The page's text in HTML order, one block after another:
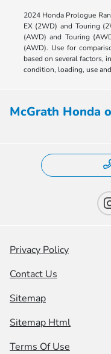
2024 Honda Prologue
EX (2WD) and Touring
(AWD) and Touring
(AWD). Use for
based on several factors,
condition, loading, use
McGrath Honda
Privacy Policy
Contact Us
Sitemap
Sitemap Html
Terms Of Use